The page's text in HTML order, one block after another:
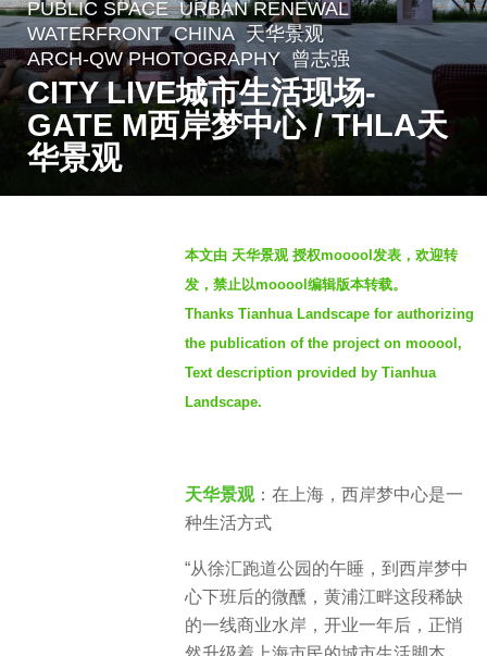
m
o
n
t
h
s
PUBLIC SPACE ,URBAN RENEWAL ,
WATERFRONT CHINA 天华景观
ARCH-QW PHOTOGRAPHY
,曾志强
CITY LIVE城市生活现场-
GATE M西岸梦中心 / THLA天
华景观
本文由 天华景观 授权mooool发表，欢迎转
发，禁止以mooool编辑版本转载。
Thanks Tianhua Landscape for authorizing
the publication of the project on mooool,
Text description provided by Tianhua
Landscape.
天华景观：在上海，西岸梦中心是一
种生活方式
“从徐汇跑道公园的午睡，到西岸梦中
心下班后的微醺，黄浦江畔这段稀缺
的一线商业水岸，开业一年后，正悄